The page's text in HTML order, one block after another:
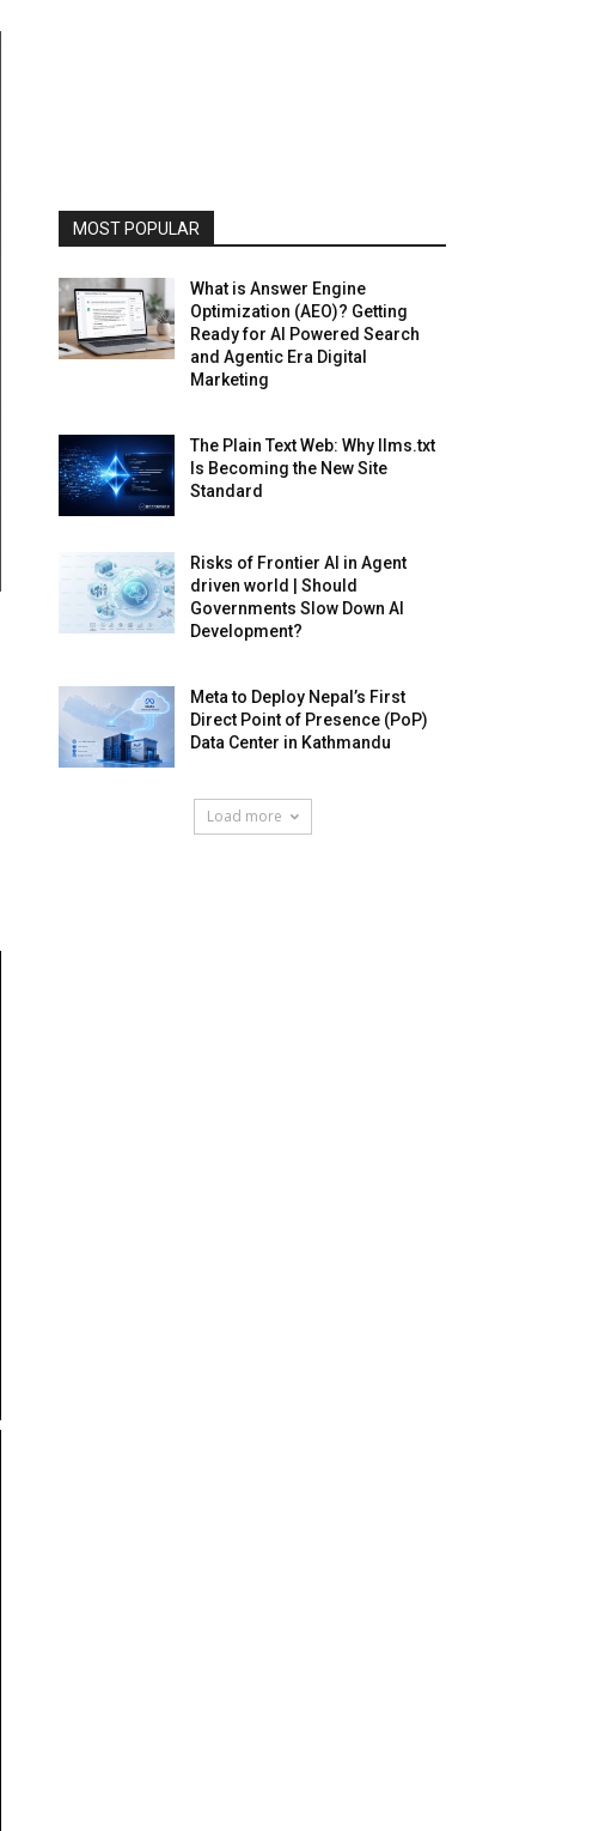
MOST POPULAR
What is Answer Engine
Optimization (AEO)? Getting
Ready for AI Powered Search
and Agentic Era Digital
Marketing
The Plain Text Web: Why llms.txt
Is Becoming the New Site
Standard
Risks of Frontier AI in Agent
driven world | Should
Governments Slow Down AI
Development?
Meta to Deploy Nepal’s First
Direct Point of Presence (PoP)
Data Center in Kathmandu
Load more